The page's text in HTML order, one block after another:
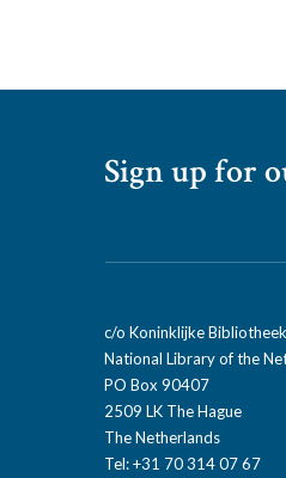
Sign up for
c/o Koninklijke Bibliotheek
National Library of the
PO Box 90407
2509 LK The Hague
The Netherlands
Tel: +31 70 314 07 67